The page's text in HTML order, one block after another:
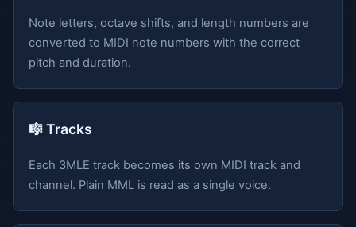
Note letters, octave shifts, and length numbers are
converted to MIDI note numbers with the correct
pitch and duration.
🎼 Tracks
Each 3MLE track becomes its own MIDI track and
channel. Plain MML is read as a single voice.